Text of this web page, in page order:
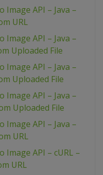
Image API – Java –
URL
Image API – Java –
Uploaded File
Image API – Java –
Uploaded File
Image API – Java –
Uploaded File
Image API – Java –
URL
Image API – cURL –
URL